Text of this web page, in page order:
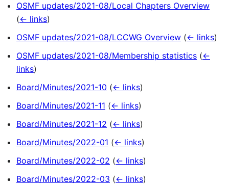
OSMF updates/2021-08/Local Chapters Overview
(← links)
OSMF updates/2021-08/LCCWG Overview (← links)
OSMF updates/2021-08/Membership statistics (←
links)
Board/Minutes/2021-10 (← links)
Board/Minutes/2021-11 (← links)
Board/Minutes/2021-12 (← links)
Board/Minutes/2022-01 (← links)
Board/Minutes/2022-02 (← links)
Board/Minutes/2022-03 (← links)